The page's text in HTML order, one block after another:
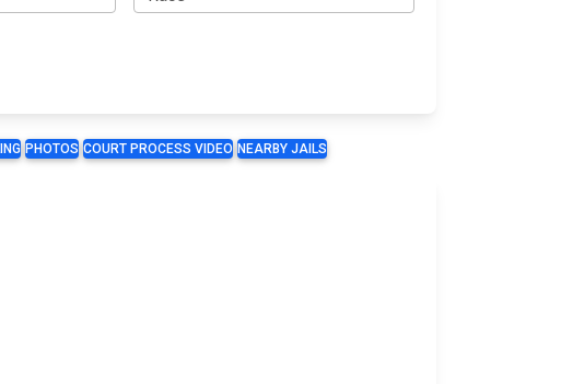
PHOTOS COURT PROCESS VIDEO NEARBY JAILS